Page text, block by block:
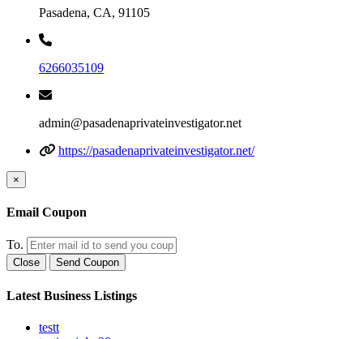
Pasadena, CA, 91105
6266035109
admin@pasadenaprivateinvestigator.net
https://pasadenaprivateinvestigator.net/
×
Email Coupon
To.
Close Send Coupon
Latest Business Listings
testt